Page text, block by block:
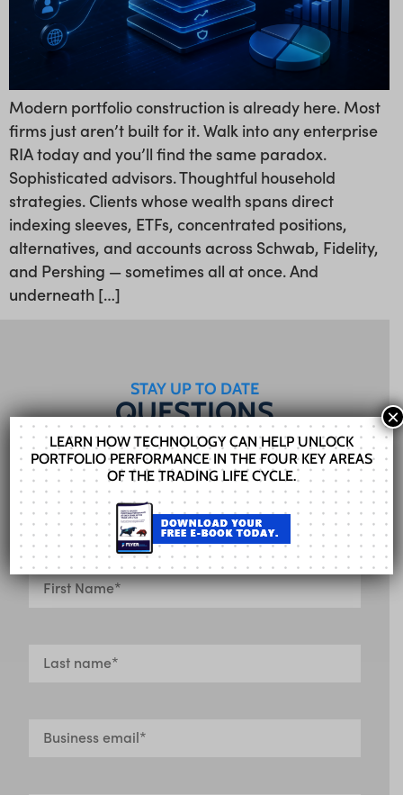
Modern portfolio construction is already here. Most
firms just aren’t built for it. Walk into any enterprise
RIA today and you’ll find the same paradox.
Sophisticated advisors. Thoughtful household
strategies. Clients whose wealth spans direct
indexing sleeves, ETFs, concentrated positions,
alternatives, and accounts across Schwab, Fidelity,
and Pershing — sometimes all at once. And
underneath […]
STAY UP TO DATE
QUESTIONS
FOR US?
Our Sales team can help you find the right
solution. Fill out the form and we’ll get in touch
shortly.
LEARN HOW TECHNOLOGY CAN HELP UNLOCK
PORTFOLIO PERFORMANCE IN THE FOUR KEY AREAS
OF THE TRADING LIFE CYCLE.
×